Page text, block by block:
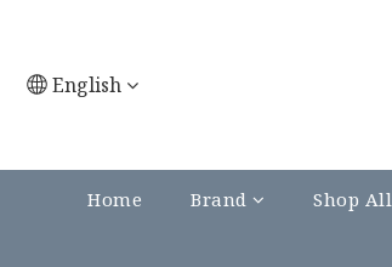
English
Home Brand Shop All